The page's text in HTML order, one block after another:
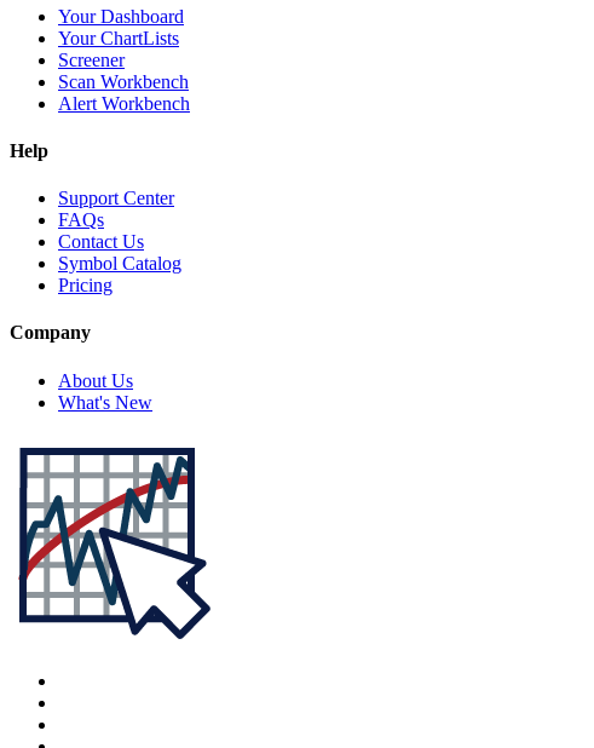
Your Dashboard
Your ChartLists
Screener
Scan Workbench
Alert Workbench
Help
Support Center
FAQs
Contact Us
Symbol Catalog
Pricing
Company
About Us
What's New